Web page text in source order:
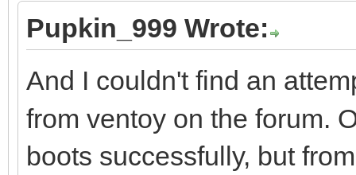
Pupkin_999 Wrote:
And I couldn't find an
from ventoy on the forum.
boots successfully, but